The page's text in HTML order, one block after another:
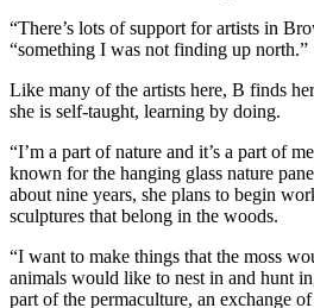
“There’s lots of support for artists in
“something I was not finding up north.”
Like many of the artists here, B finds
she is self-taught, learning by doing.
“I’m a part of nature and it’s a part of
known for the hanging glass nature
about nine years, she plans to begin
sculptures that belong in the woods.
“I want to make things that the moss
animals would like to nest in and hunt
part of the permaculture, an exchange